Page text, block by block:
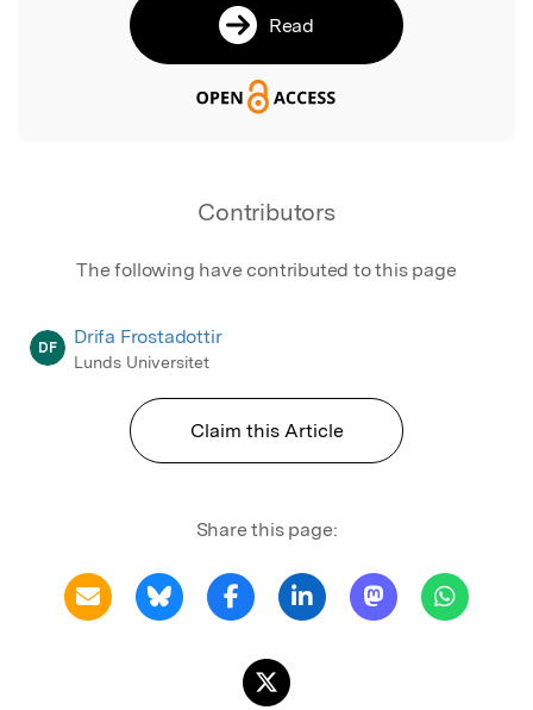
Read
Contributors
The following have contributed to this page
DF Drifa Frostadottir
Lunds Universitet
Claim this Article
Share this page: